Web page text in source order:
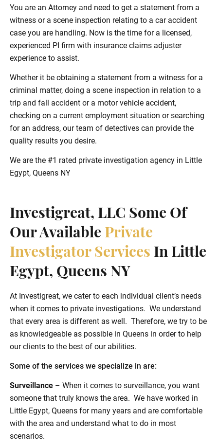
You are an Attorney and need to get a statement from a
witness or a scene inspection relating to a car accident
case you are handling. Now is the time for a licensed,
experienced PI firm with insurance claims adjuster
experience to assist.
Whether it be obtaining a statement from a witness for a
criminal matter, doing a scene inspection in relation to a
trip and fall accident or a motor vehicle accident,
checking on a current employment situation or searching
for an address, our team of detectives can provide the
quality results you desire.
We are the #1 rated private investigation agency in Little
Egypt, Queens NY
Investigreat, LLC Some Of
Our Available Private
Investigator Services In Little
Egypt, Queens NY
At Investigreat, we cater to each individual client’s needs
when it comes to private investigations. We understand
that every area is different as well. Therefore, we try to be
as knowledgeable as possible in Queens in order to help
our clients to the best of our abilities.
Some of the services we specialize in are:
Surveillance – When it comes to surveillance, you want
someone that truly knows the area. We have worked in
Little Egypt, Queens for many years and are comfortable
with the area and understand what to do in most
scenarios.